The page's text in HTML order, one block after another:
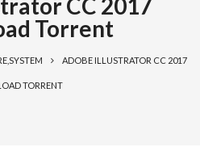
CC 2017
Torrent
ADOBE ILLUSTRATOR CC 2017
TORRENT